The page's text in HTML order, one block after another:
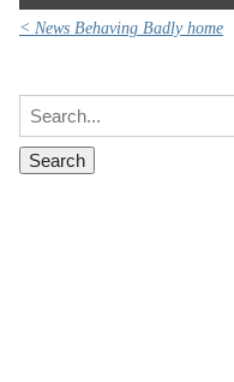
< News Behaving Badly home